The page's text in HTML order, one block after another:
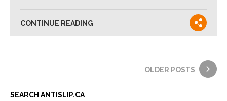
CONTINUE READING
OLDER POSTS
SEARCH ANTISLIP.CA